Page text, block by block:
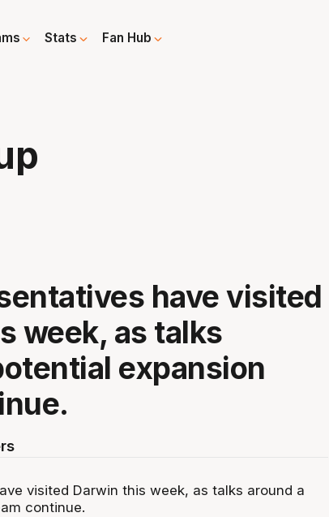
Stats Fan Hub
have visited
week, as talks
expansion
visited Darwin this week, as talks around a
continue.